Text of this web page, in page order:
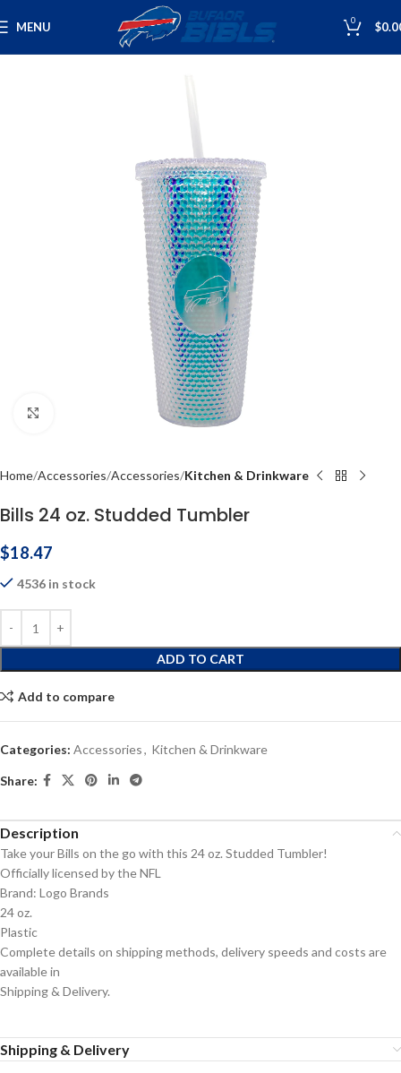
MENU 0 $
Home Accessories Accessories Kitchen & Drinkware
Bills 24 oz. Studded Tumbler
$18.47
4536 in stock
ADD TO CART
Add to compare
Categories: Accessories, Kitchen & Drinkware
Share:
Description
Take your Bills on the go with this 24 oz. Studded Tumbler!
Officially licensed by the NFL
Brand: Logo Brands
24 oz.
Plastic
Complete details on shipping methods, delivery speeds and costs are
available in
Shipping & Delivery.
Shipping & Delivery